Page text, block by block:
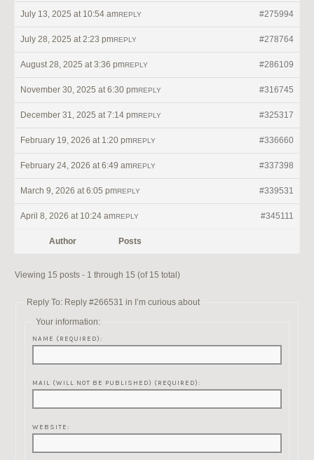
July 13, 2025 at 10:54 am #275994
REPLY
July 28, 2025 at 2:23 pm #278764
REPLY
August 28, 2025 at 3:36 pm #286109
REPLY
November 30, 2025 at 6:30 pm #316745
REPLY
December 31, 2025 at 7:14 pm #325317
REPLY
February 19, 2026 at 1:20 pm #336660
REPLY
February 24, 2026 at 6:49 am #337398
REPLY
March 9, 2026 at 6:05 pm #339531
REPLY
April 8, 2026 at 10:24 am #345111
REPLY
Author Posts
Viewing 15 posts - 1 through 15 (of 15 total)
Reply To: Reply #266531 in I’m curious about
Your information:
NAME (REQUIRED):
MAIL (WILL NOT BE PUBLISHED) (REQUIRED):
WEBSITE: